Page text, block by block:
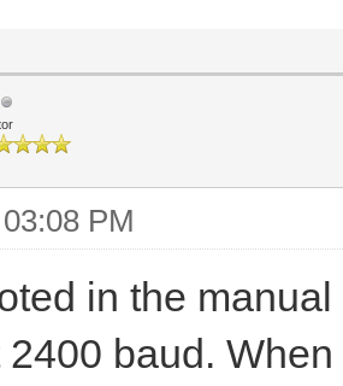
PM
in the
2400 baud.